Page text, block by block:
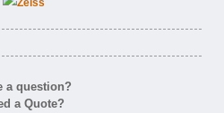
a question?
a Quote?